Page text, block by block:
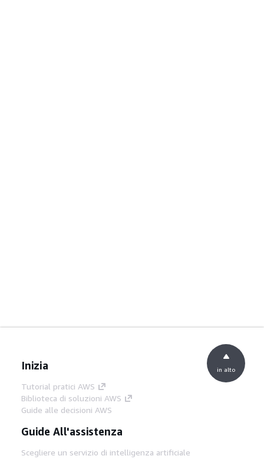
Inizia
Tutorial pratici AWS
Biblioteca di soluzioni AWS
Guide alle decisioni AWS
Guide All'assistenza
Scegliere un servizio di intelligenza artificiale
in alto